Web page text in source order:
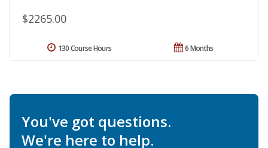
$2265.00
6 Months
130 Course Hours
You've got questions.
We're here to help.